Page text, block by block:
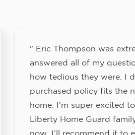
" Eric Thompson was
answered all of my
how tedious they were. I
purchased policy fits the
home. I’m super excited
Liberty Home Guard